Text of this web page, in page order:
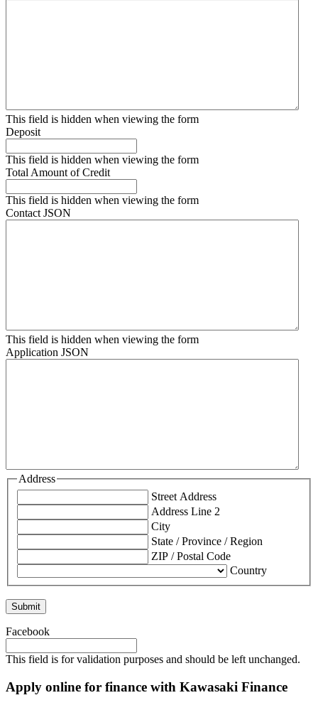
This field is hidden when viewing the form
Deposit
This field is hidden when viewing the form
Total Amount of Credit
This field is hidden when viewing the form
Contact JSON
This field is hidden when viewing the form
Application JSON
Address
Street Address
Address Line 2
City
State / Province / Region
ZIP / Postal Code
Country
Facebook
This field is for validation purposes and should be left unchanged.
Apply online for finance with Kawasaki Finance